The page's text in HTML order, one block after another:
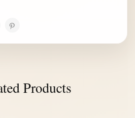
Products